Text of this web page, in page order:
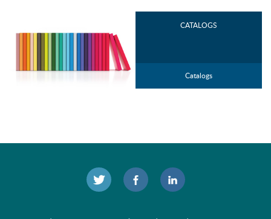
CATALOGS
Catalogs